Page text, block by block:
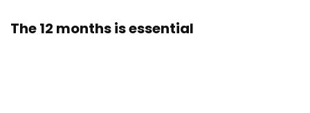
The 12 months is essential